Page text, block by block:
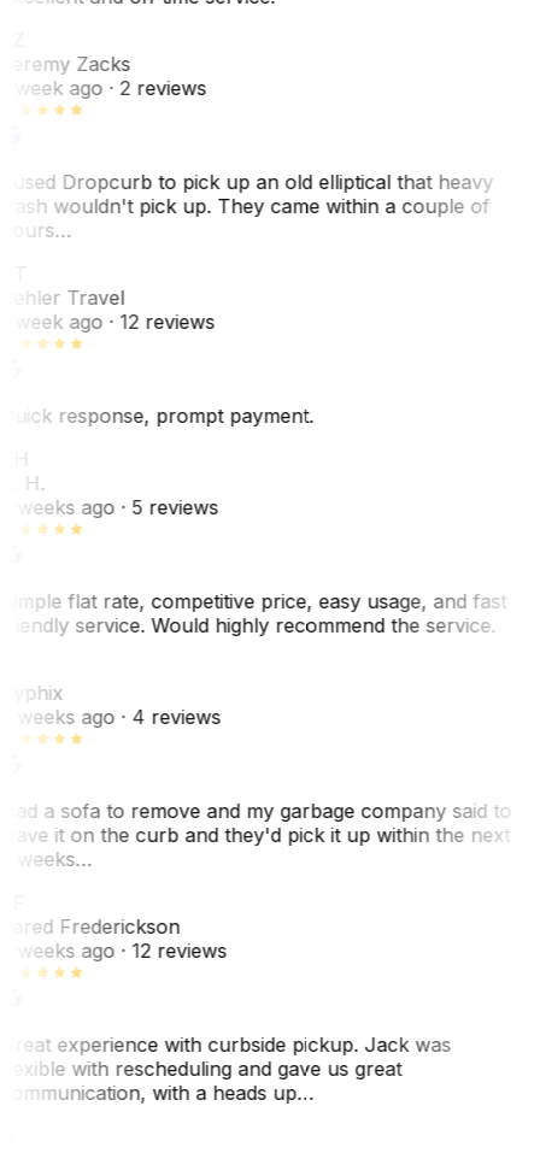
Zacks
week ago· 2 reviews
used Dropcurb to pick up an old elliptical that heavy
wouldn't pick up. They came within a couple of
Travel
week ago· 12 reviews
response, prompt payment.
H.
weeks ago· 5 reviews
flat rate, competitive price, easy usage, and fast
service. Would highly recommend the service.
weeks ago· 4 reviews
a sofa to remove and my garbage company said to
it on the curb and they'd pick it up within the next
weeks…
Frederickson
weeks ago· 12 reviews
experience with curbside pickup. Jack was
with rescheduling and gave us great
with a heads up…